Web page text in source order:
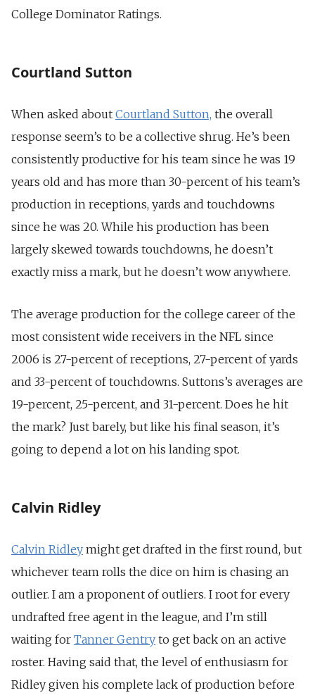
College Dominator Ratings.
Courtland Sutton
When asked about Courtland Sutton, the overall
response seem’s to be a collective shrug. He’s been
consistently productive for his team since he was 19
years old and has more than 30-percent of his team’s
production in receptions, yards and touchdowns
since he was 20. While his production has been
largely skewed towards touchdowns, he doesn’t
exactly miss a mark, but he doesn’t wow anywhere.
The average production for the college career of the
most consistent wide receivers in the NFL since
2006 is 27-percent of receptions, 27-percent of yards
and 33-percent of touchdowns. Suttons’s averages are
19-percent, 25-percent, and 31-percent. Does he hit
the mark? Just barely, but like his final season, it’s
going to depend a lot on his landing spot.
Calvin Ridley
Calvin Ridley might get drafted in the first round, but
whichever team rolls the dice on him is chasing an
outlier. I am a proponent of outliers. I root for every
undrafted free agent in the league, and I’m still
waiting for Tanner Gentry to get back on an active
roster. Having said that, the level of enthusiasm for
Ridley given his complete lack of production before